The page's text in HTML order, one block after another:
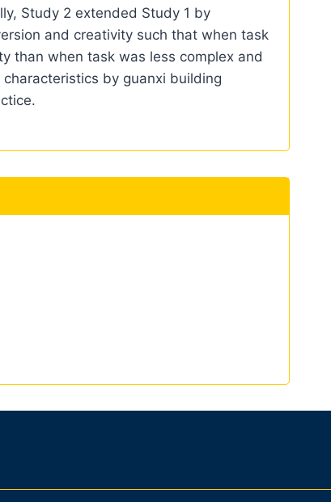
Study 2 extended Study 1 by
and creativity such that when task
than when task was less complex and
by guanxi building